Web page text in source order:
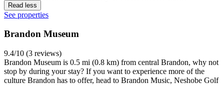
Read less
See properties
Brandon Museum
9.4/10 (3 reviews)
Brandon Museum is 0.5 mi (0.8 km) from central Brandon, why not
stop by during your stay? If you want to experience more of the
culture Brandon has to offer, head to Brandon Music, Neshobe Golf